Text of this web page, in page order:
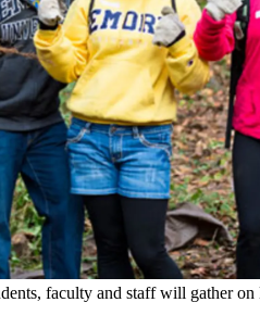
faculty and staff will gather